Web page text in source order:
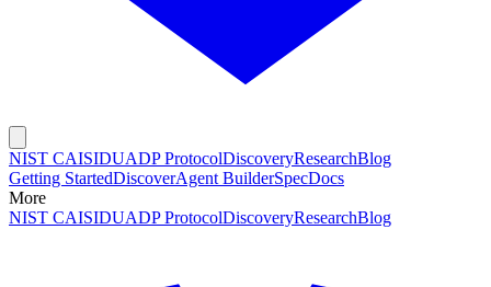
NIST CAISIDUADP ProtocolDiscoveryResearchBlog
Getting StartedDiscoverAgent BuilderSpecDocs
More
NIST CAISIDUADP ProtocolDiscoveryResearchBlog